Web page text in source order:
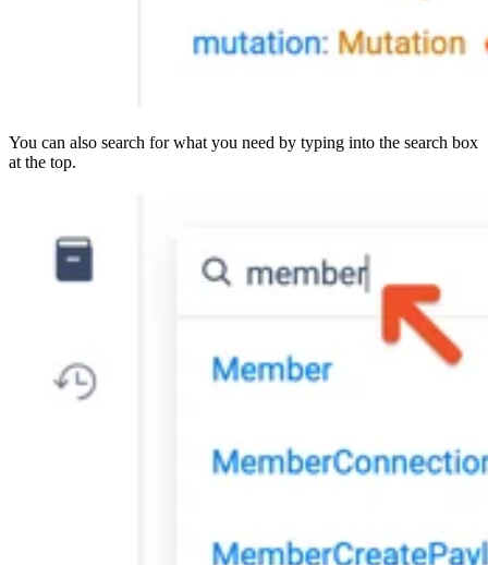
You can also search for what you need by typing into the search box
at the top.